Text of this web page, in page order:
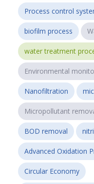
Process control
biofilm process
water treatment
Environmental
Nanofiltration
Micropollutant
BOD removal
Advanced Oxidation
Circular Economy